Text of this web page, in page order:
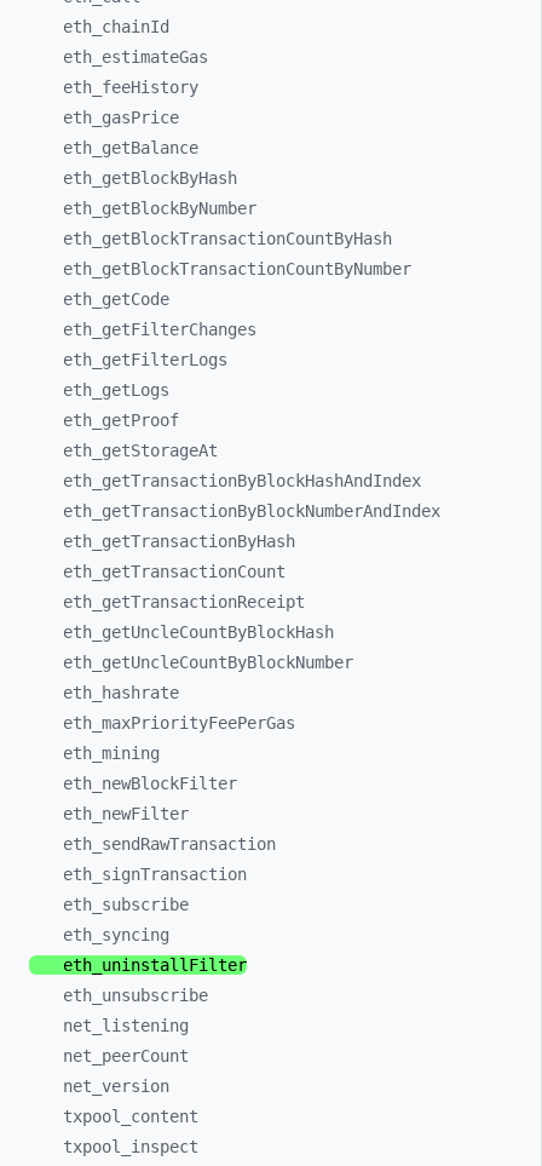
eth_ chainId
eth_ estimateGas
eth_ feeHistory
eth_ gasPrice
eth_ getBalance
eth_ getBlockByHash
eth_ getBlockByNumber
eth_ getBlockTransactionCountByHash
eth_ getBlockTransactionCountByNumber
eth_ getCode
eth_ getFilterChanges
eth_ getFilterLogs
eth_ getLogs
eth_ getProof
eth_ getStorageAt
eth_ getTransactionByBlockHashAndIndex
eth_ getTransactionByBlockNumberAndIndex
eth_ getTransactionByHash
eth_ getTransactionCount
eth_ getTransactionReceipt
eth_ getUncleCountByBlockHash
eth_ getUncleCountByBlockNumber
eth_
hashrate
eth_ maxPriorityFeePerGas
eth_ mining
eth_ newBlockFilter
eth_ newFilter
eth_ sendRawTransaction
eth_ signTransaction
eth_ subscribe
eth_ syncing
eth_ uninstallFilter
eth_ unsubscribe
net_ listening
net_ peerCount
net_ version
txpool_ content
txpool_ inspect